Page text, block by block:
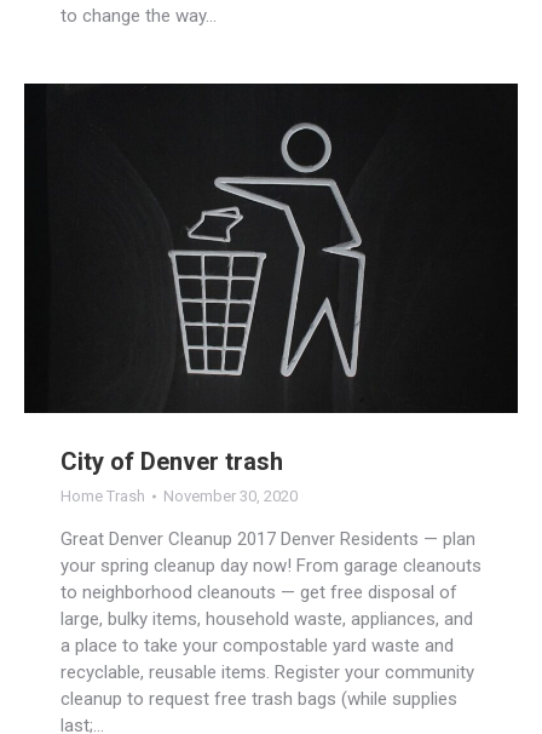
to change the way…
City of Denver trash
Home Trash November 30, 2020
Great Denver Cleanup 2017 Denver Residents — plan
your spring cleanup day now! From garage cleanouts
to neighborhood cleanouts — get free disposal of
large, bulky items, household waste, appliances, and
a place to take your compostable yard waste and
recyclable, reusable items. Register your community
cleanup to request free trash bags (while supplies
last;…